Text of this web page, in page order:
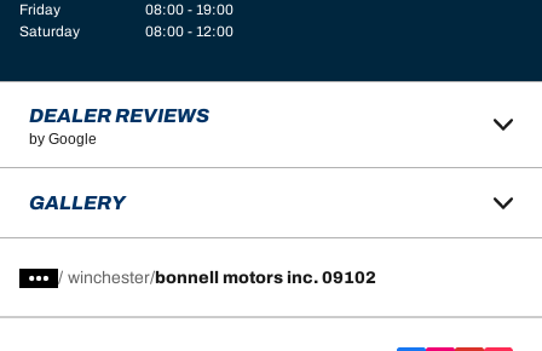
Friday
08:00 - 19:00
Saturday
08:00 - 12:00
DEALER REVIEWS
by Google
GALLERY
/ winchester bonnell motors inc. 09102